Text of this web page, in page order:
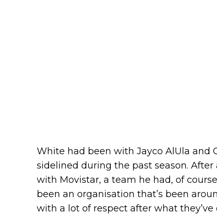
White had been with Jayco AlUla and
sidelined during the past season.
with Movistar, a team he had, of
been an organisation that’s been
with a lot of respect after what they’ve